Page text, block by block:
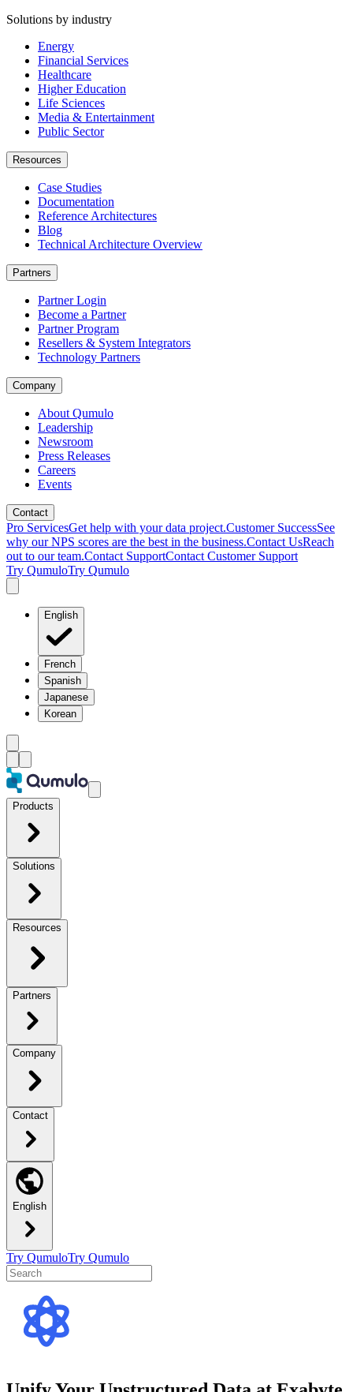
Solutions by industry
Energy
Financial Services
Healthcare
Higher Education
Life Sciences
Media & Entertainment
Public Sector
Resources
Case Studies
Documentation
Reference Architectures
Blog
Technical Architecture Overview
Partners
Partner Login
Become a Partner
Partner Program
Resellers & System Integrators
Technology Partners
Company
About Qumulo
Leadership
Newsroom
Press Releases
Careers
Events
Contact
Pro ServicesGet help with your data project.Customer SuccessSee
why our NPS scores are the best in the business.Contact UsReach
out to our team.Contact SupportContact Customer Support
Try QumuloTry Qumulo
English
French
Spanish
Japanese
Korean
Products
Solutions
Resources
Partners
Company
Contact
English
Try QumuloTry Qumulo